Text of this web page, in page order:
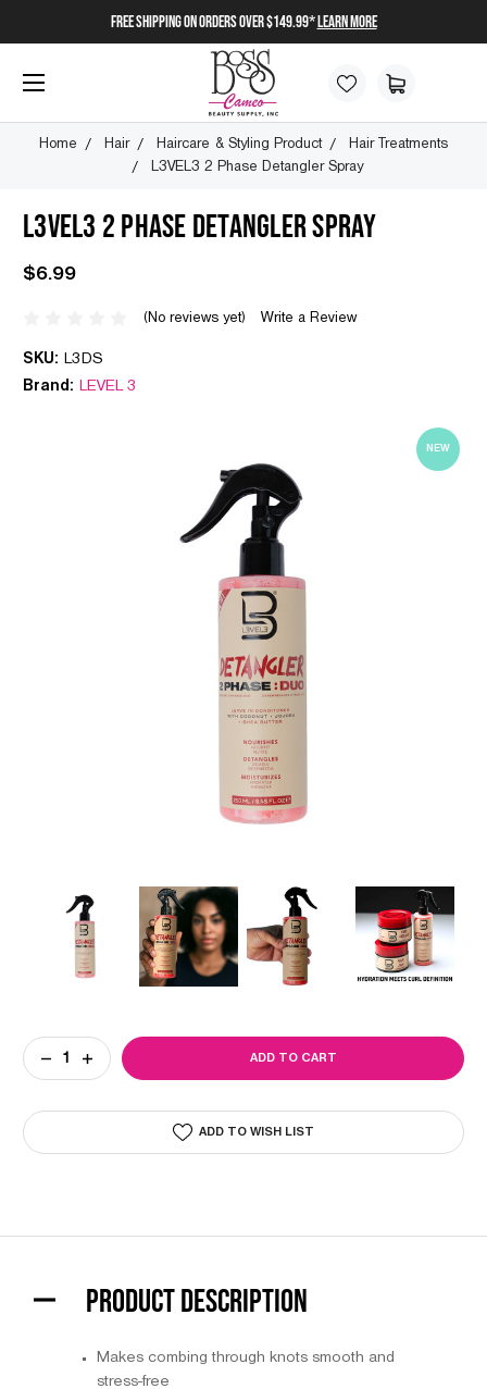
FREE SHIPPING on orders over $149.99*Learn More
Home Hair Haircare & Styling Product
Hair Treatments
L3VEL3 2 Phase Detangler Spray
NEW
L3VEL3 2 PHASE DETANGLER SPRAY
$6.99
(No reviews yet) Write a Review
SKU: L3DS
Brand: LEVEL 3
Current
Stock:
DECREASE
QUANTITY
INCREASE
QUANTITY
ADD TO WISH LIST
PRODUCT DESCRIPTION
Makes combing through knots smooth and
stress-free